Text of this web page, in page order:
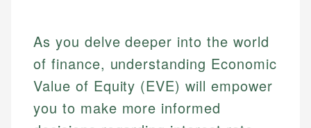
As you delve deeper into the world
of finance, understanding Economic
Value of Equity (EVE) will empower
you to make more informed